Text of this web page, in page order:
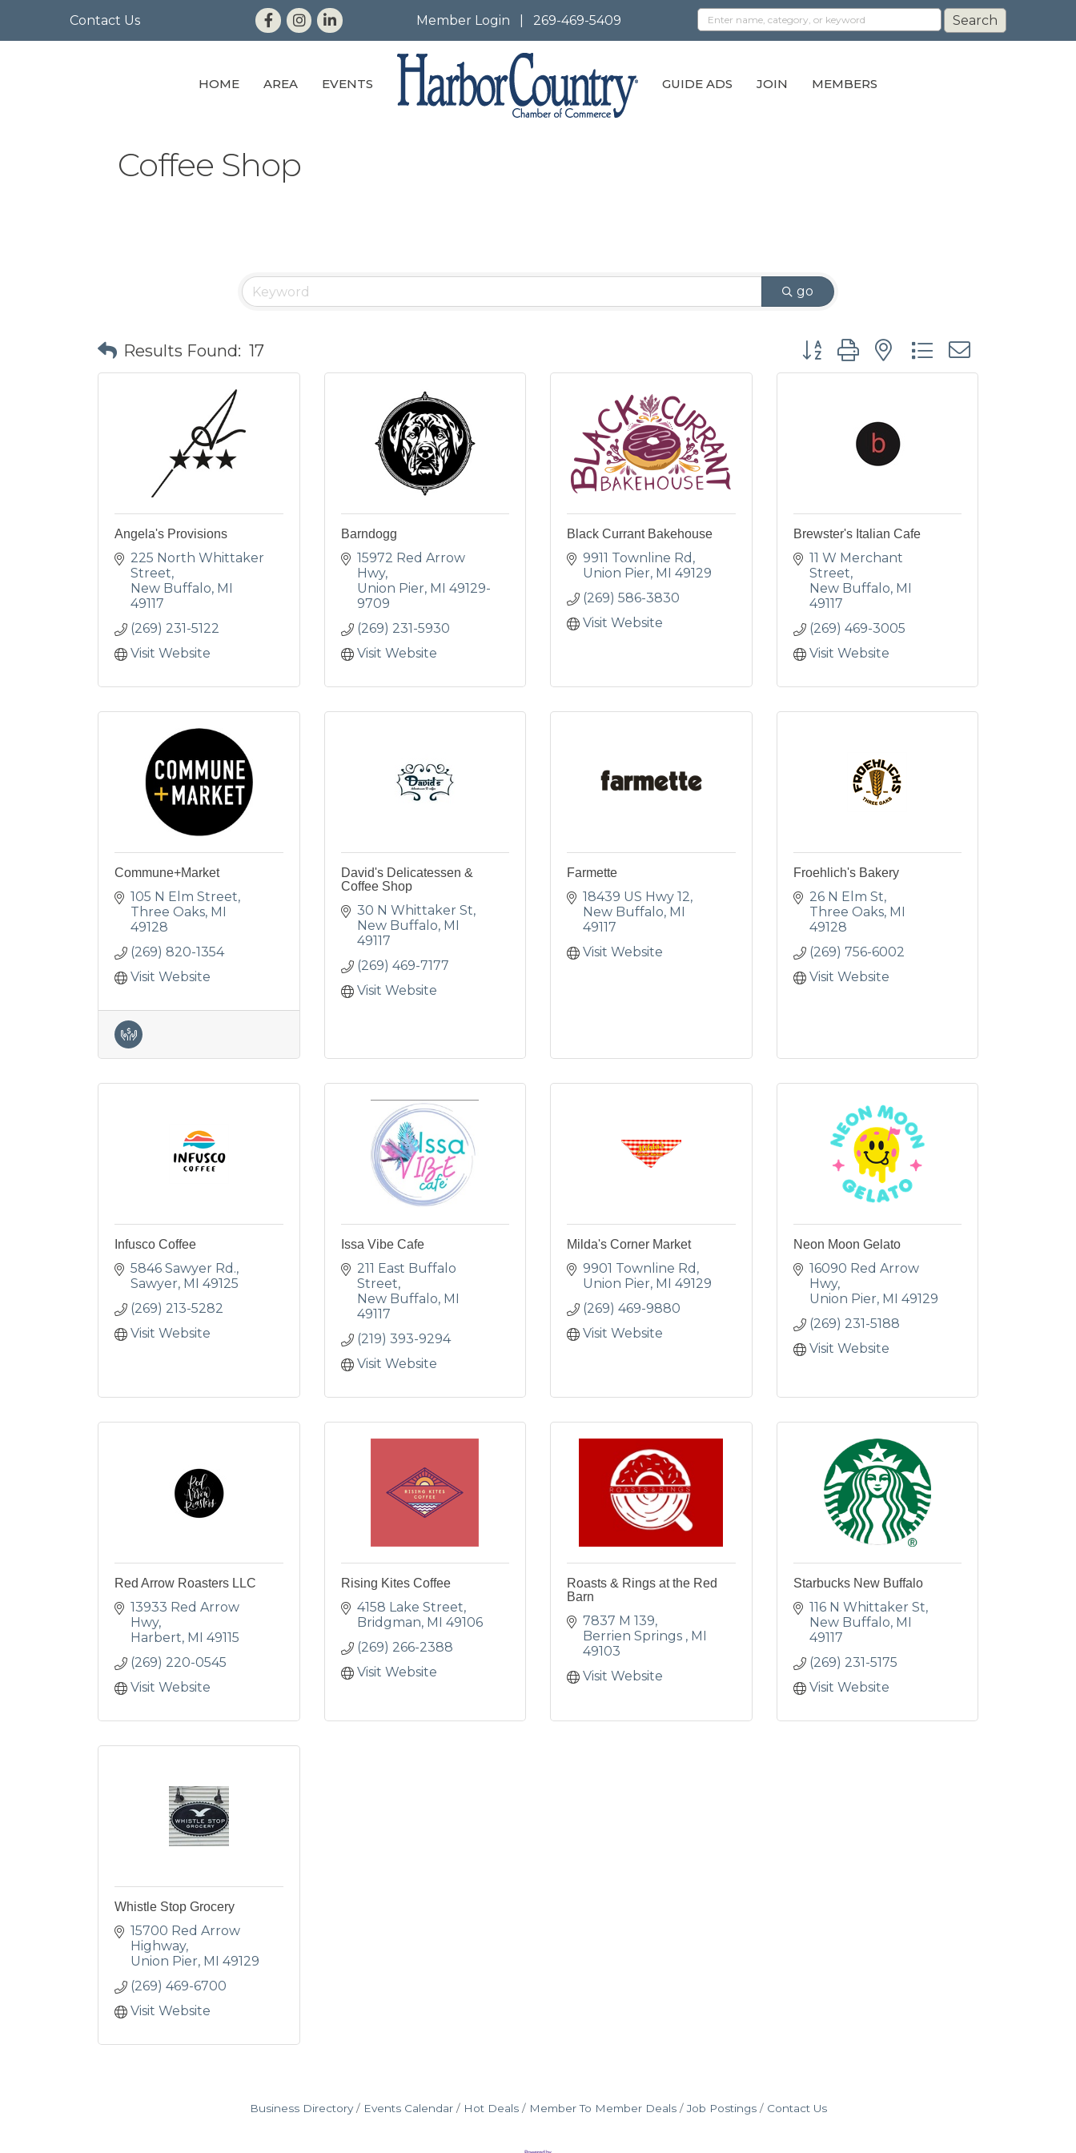
Contact Us Member Login 269-469-5409
HOME AREA EVENTS GUIDE ADS JOIN MEMBERS
Coffee Shop
go
Results Found: 17 Button group with nested dropdown
Angela's Provisions
225 North Whittaker
Street
New Buffalo MI
49117
(269) 231-5122
Visit Website
Barndogg
15972 Red Arrow
Hwy
Union Pier MI 49129-
9709
(269) 231-5930
Visit Website
Black Currant Bakehouse
9911 Townline Rd
Union Pier MI 49129
(269) 586-3830
Visit Website
Brewster's Italian Cafe
11 W Merchant
Street
New Buffalo MI
49117
(269) 469-3005
Visit Website
Commune+Market
105 N Elm Street
Three Oaks MI
49128
(269) 820-1354
Visit Website
David's Delicatessen &
Coffee Shop
30 N Whittaker St
New Buffalo MI
49117
(269) 469-7177
Visit Website
Farmette
18439 US Hwy 12
New Buffalo MI
49117
Visit Website
Froehlich's Bakery
26 N Elm St
Three Oaks MI
49128
(269) 756-6002
Visit Website
Infusco Coffee
5846 Sawyer Rd.
Sawyer MI 49125
(269) 213-5282
Visit Website
Issa Vibe Cafe
211 East Buffalo
Street
New Buffalo MI
49117
(219) 393-9294
Visit Website
Milda's Corner Market
9901 Townline Rd
Union Pier MI 49129
(269) 469-9880
Visit Website
Neon Moon Gelato
16090 Red Arrow
Hwy
Union Pier MI 49129
(269) 231-5188
Visit Website
Red Arrow Roasters LLC
13933 Red Arrow
Hwy
Harbert MI 49115
(269) 220-0545
Visit Website
Rising Kites Coffee
4158 Lake Street
Bridgman MI 49106
(269) 266-2388
Visit Website
Roasts & Rings at the Red
Barn
7837 M 139
Berrien Springs
MI
49103
Visit Website
Starbucks New Buffalo
116 N Whittaker St
New Buffalo MI
49117
(269) 231-5175
Visit Website
Whistle Stop Grocery
15700 Red Arrow
Highway
Union Pier MI 49129
(269) 469-6700
Visit Website
Business Directory Events Calendar Hot Deals Member To Member Deals Job Postings Contact Us